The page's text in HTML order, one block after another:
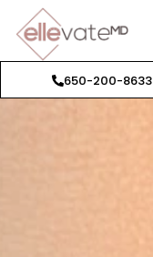
650-200-8633